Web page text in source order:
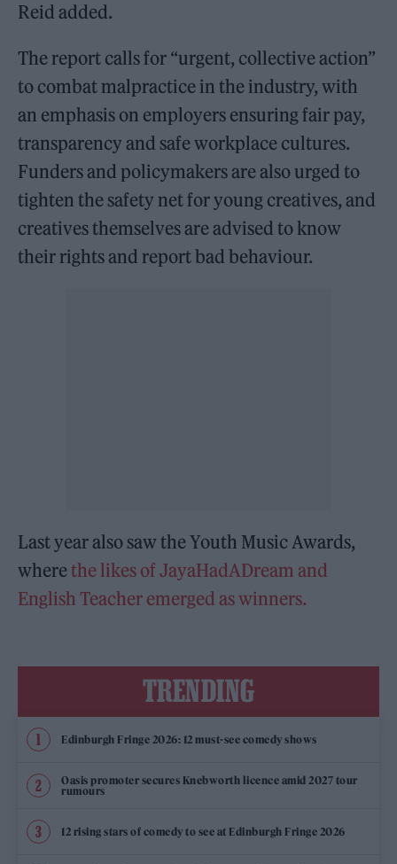
Reid added.
The report calls for “urgent, collective action”
to combat malpractice in the industry, with
an emphasis on employers ensuring fair pay,
transparency and safe workplace cultures.
Funders and policymakers are also urged to
tighten the safety net for young creatives, and
creatives themselves are advised to know
their rights and report bad behaviour.
Last year also saw the Youth Music Awards,
wherethe likes of JayaHadADream and
English Teacher emerged as winners.
TRENDING
Edinburgh Fringe 2026: 12 must-see comedy shows
Oasis promoter secures Knebworth licence amid 2027 tour
rumours
12 rising stars of comedy to see at Edinburgh Fringe 2026